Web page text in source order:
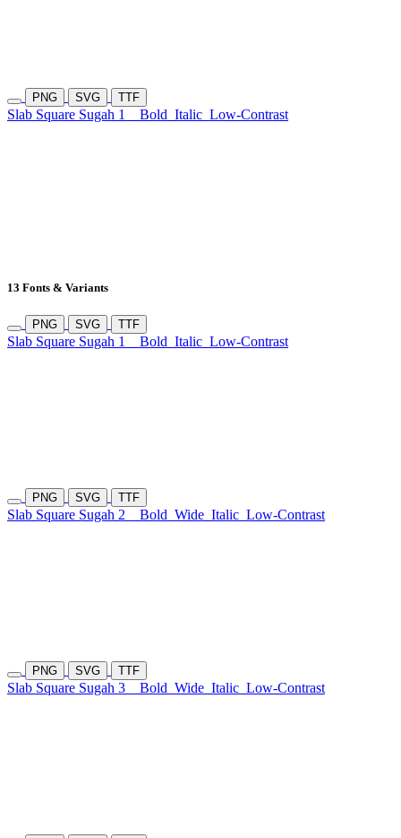
PNG SVG TTF
Slab Square Sugah 1 Bold Italic Low-Contrast
13 Fonts & Variants
PNG SVG TTF
Slab Square Sugah 1 Bold Italic Low-Contrast
PNG SVG TTF
Slab Square Sugah 2 Bold Wide Italic Low-Contrast
PNG SVG TTF
Slab Square Sugah 3 Bold Wide Italic Low-Contrast